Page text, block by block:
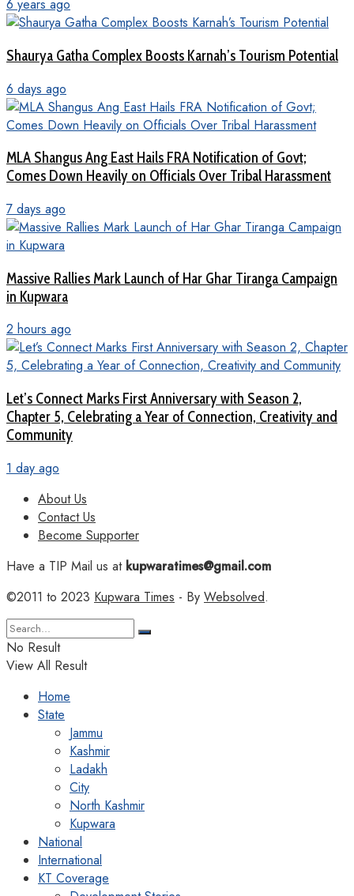
6 years ago
Shaurya Gatha Complex Boosts Karnah’s Tourism Potential
6 days ago
MLA Shangus Ang East Hails FRA Notification of Govt;
Comes Down Heavily on Officials Over Tribal Harassment
7 days ago
Massive Rallies Mark Launch of Har Ghar Tiranga Campaign
in Kupwara
2 hours ago
Let’s Connect Marks First Anniversary with Season 2,
Chapter 5, Celebrating a Year of Connection, Creativity and
Community
1 day ago
About Us
Contact Us
Become Supporter
Have a TIP Mail us atkupwaratimes@gmail.com
©2011 to 2023 Kupwara Times - By Websolved.
No Result
View All Result
Home
State
Jammu
Kashmir
Ladakh
City
North Kashmir
Kupwara
National
International
KT Coverage